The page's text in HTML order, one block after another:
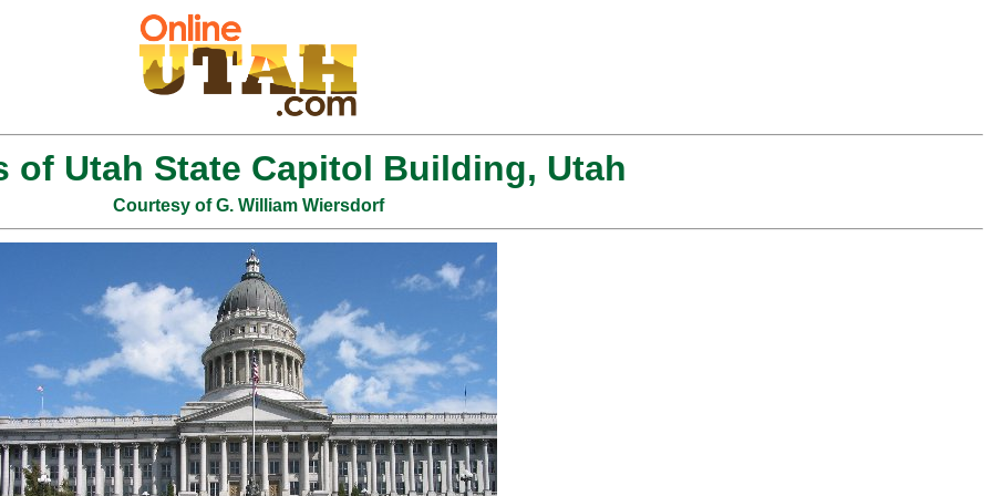
of Utah State Capitol Building, Utah
Courtesy of G. William Wiersdorf